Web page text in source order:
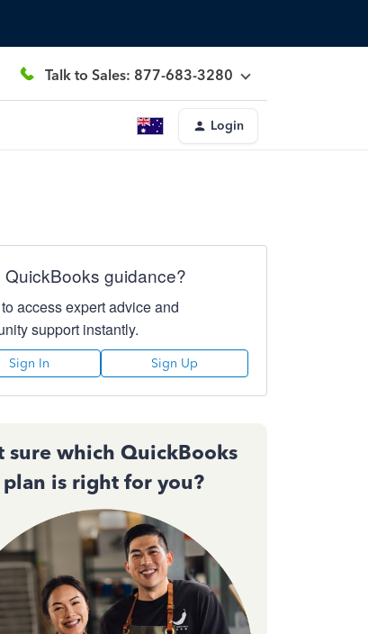
Talk to Sales: 877-683-3280
Login
QuickBooks guidance?
access expert advice and
support instantly.
Sign In Sign Up
sure which QuickBooks
plan is right for you?